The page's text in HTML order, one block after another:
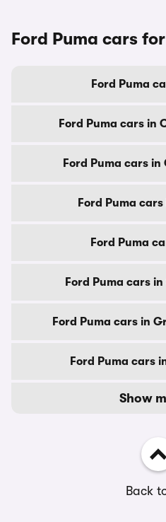
Ford Puma cars
Ford Puma
Ford Puma cars in
Ford Puma cars
Ford Puma
Ford Puma
Ford Puma cars
Ford Puma cars in
Ford Puma cars
Show
Back